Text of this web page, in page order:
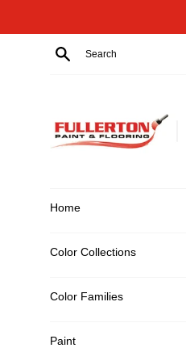
Search
Home
Color Collections
Color Families
Paint